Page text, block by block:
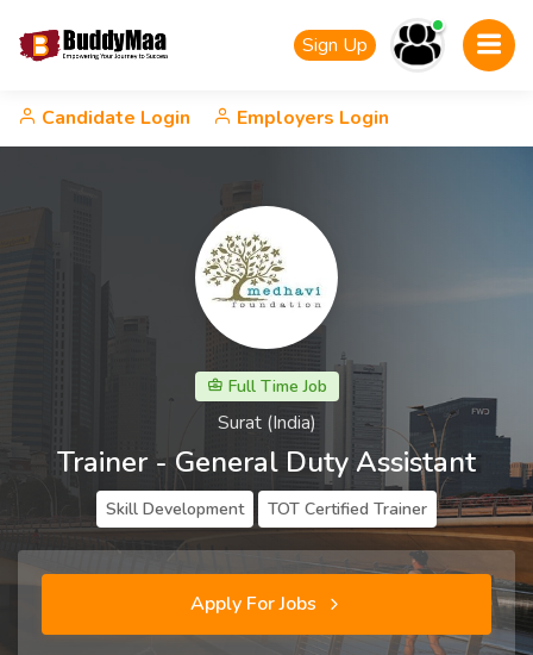
Sign Up
Candidate Login Employers Login
Full Time Job
Surat (India)
Trainer - General Duty Assistant
Skill Development TOT Certified Trainer
Apply For Jobs